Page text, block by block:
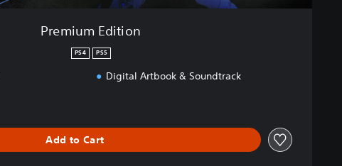
Premium Edition
PS4 PS5
Digital Artbook & Soundtrack
Add to Cart